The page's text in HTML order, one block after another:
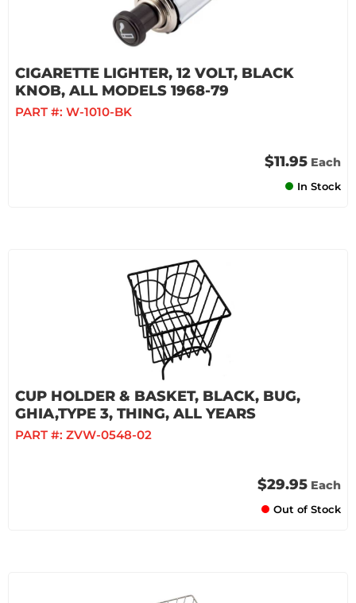
CIGARETTE LIGHTER, 12 VOLT, BLACK
KNOB, ALL MODELS 1968-79
PART #: W-1010-BK
$11.95 Each
In Stock
CUP HOLDER & BASKET, BLACK, BUG,
GHIA,TYPE 3, THING, ALL YEARS
PART #: ZVW-0548-02
$29.95 Each
Out of Stock